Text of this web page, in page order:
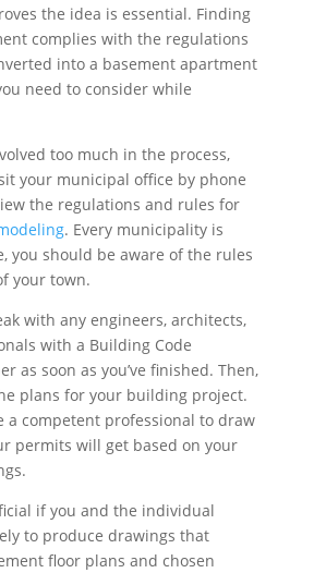
the idea is essential. Finding
complies with the regulations
into a basement apartment
need to consider while
too much in the process,
your municipal office by phone
the regulations and rules for
. Every municipality is
you should be aware of the rules
your town.
with any engineers, architects,
with a Building Code
as soon as you’ve finished. Then,
plans for your building project.
a competent professional to draw
permits will get based on your
if you and the individual
to produce drawings that
floor plans and chosen